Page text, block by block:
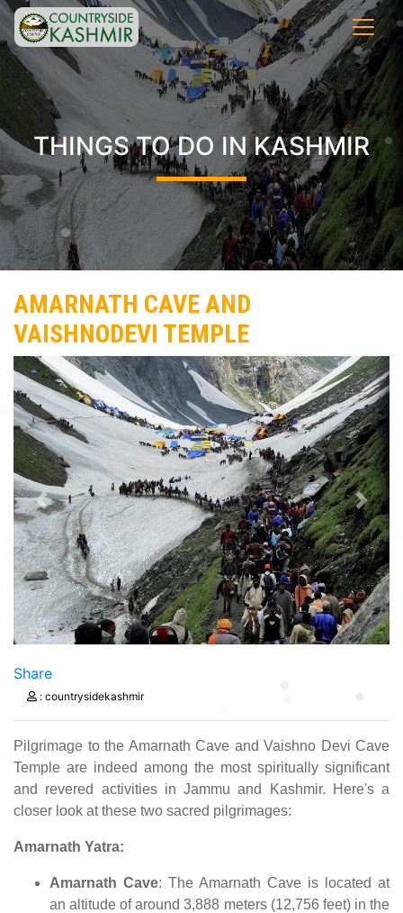
THINGS TO DO IN KASHMIR
AMARNATH CAVE AND
VAISHNODEVI TEMPLE
Previous Next
Share
: countrysidekashmir
Pilgrimage to the Amarnath Cave and Vaishno Devi Cave
Temple are indeed among the most spiritually significant
and revered activities in Jammu and Kashmir. Here's a
closer look at these two sacred pilgrimages:
Amarnath Yatra:
Amarnath Cave: The Amarnath Cave is located at
an altitude of around 3,888 meters (12,756 feet) in the